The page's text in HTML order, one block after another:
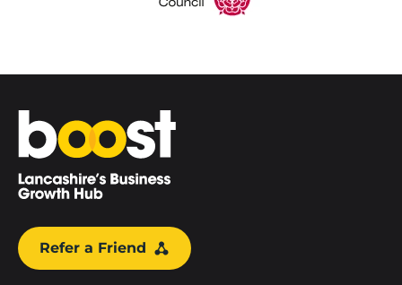
Home
Refer a Friend